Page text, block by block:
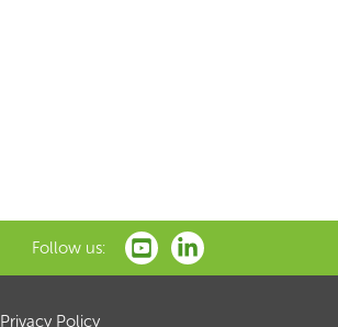
Follow us:
Privacy Policy